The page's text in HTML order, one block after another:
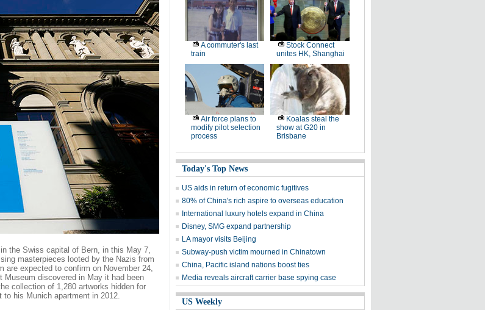
the Swiss capital of Bern, in this May 7,
masterpieces looted by the Nazis from
are expected to confirm on November 24,
Museum discovered in May it had been
collection of 1,280 artworks hidden for
his Munich apartment in 2012.
A commuter's last
train
Stock Connect
unites HK, Shanghai
Air force plans to
modify pilot selection
process
Koalas steal the
show at G20 in
Brisbane
Today's Top News
US aids in return of economic fugitives
80% of China's rich aspire to overseas education
International luxury hotels expand in China
Disney, SMG expand partnership
LA mayor visits Beijing
Subway-push victim mourned in Chinatown
China, Pacific island nations boost ties
Media reveals aircraft carrier base spying case
US Weekly